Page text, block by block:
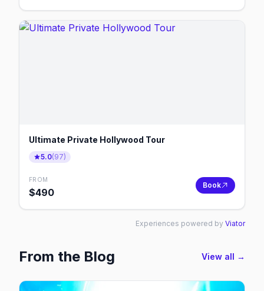
Ultimate Private Hollywood Tour
5.0(97)
FROM
$490
Book
Experiences powered by Viator
From the Blog View all →